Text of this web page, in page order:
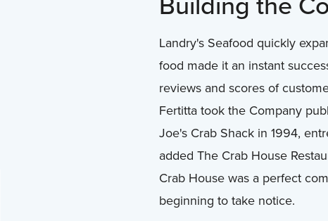
Landry's Seafood quickly
food made it an instant
reviews and scores of
Fertitta took the Company
Joe's Crab Shack in 1994,
added The Crab House
Crab House was a perfect
beginning to take notice.